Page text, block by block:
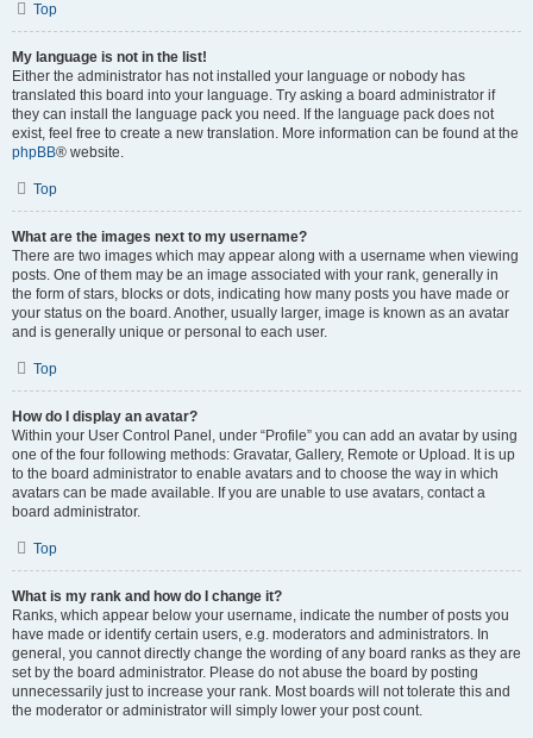
Top
My language is not in the list!
Either the administrator has not installed your language or nobody has
translated this board into your language. Try asking a board administrator if
they can install the language pack you need. If the language pack does not
exist, feel free to create a new translation. More information can be found at the
phpBB® website.
Top
What are the images next to my username?
There are two images which may appear along with a username when viewing
posts. One of them may be an image associated with your rank, generally in
the form of stars, blocks or dots, indicating how many posts you have made or
your status on the board. Another, usually larger, image is known as an avatar
and is generally unique or personal to each user.
Top
How do I display an avatar?
Within your User Control Panel, under “Profile” you can add an avatar by using
one of the four following methods: Gravatar, Gallery, Remote or Upload. It is up
to the board administrator to enable avatars and to choose the way in which
avatars can be made available. If you are unable to use avatars, contact a
board administrator.
Top
What is my rank and how do I change it?
Ranks, which appear below your username, indicate the number of posts you
have made or identify certain users, e.g. moderators and administrators. In
general, you cannot directly change the wording of any board ranks as they are
set by the board administrator. Please do not abuse the board by posting
unnecessarily just to increase your rank. Most boards will not tolerate this and
the moderator or administrator will simply lower your post count.